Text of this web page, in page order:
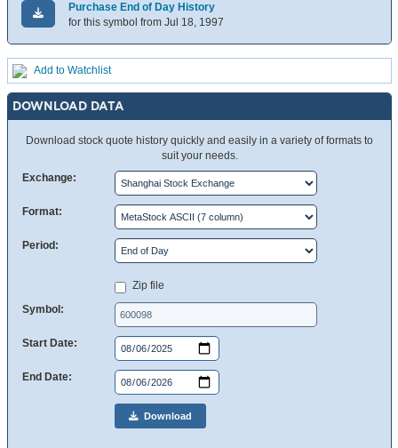
Purchase End of Day History
for this symbol from Jul 18, 1997
Add to Watchlist
DOWNLOAD DATA
Download stock quote history quickly and easily in a variety of formats to
suit your needs.
Exchange:
Format:
Period:
Zip file
Symbol:
Start Date:
End Date:
Download